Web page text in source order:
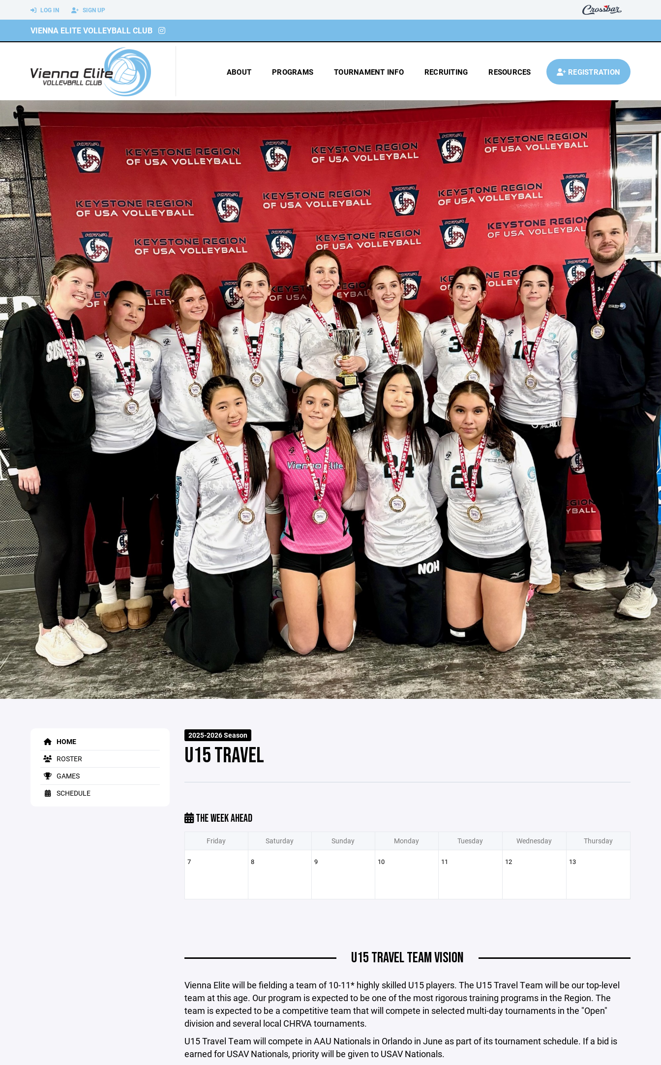
LOG IN SIGN UP
VIENNA ELITE VOLLEYBALL CLUB
ABOUT PROGRAMS TOURNAMENT INFO RECRUITING RESOURCES REGISTRATION
HOME
ROSTER
GAMES
SCHEDULE
2025-2026 Season
U15 TRAVEL
THE WEEK AHEAD
Friday Saturday Sunday Monday Tuesday Wednesday Thursday
7 8 9 10 11 12 13
U15 TRAVEL TEAM VISION
Vienna Elite will be fielding a team of 10-11* highly skilled U15 players. The U15 Travel Team will be our top-level
team at this age. Our program is expected to be one of the most rigorous training programs in the Region. The
team is expected to be a competitive team that will compete in selected multi-day tournaments in the "Open"
division and several local CHRVA tournaments.
U15 Travel Team will compete in AAU Nationals in Orlando in June as part of its tournament schedule. If a bid is
earned for USAV Nationals, priority will be given to USAV Nationals.